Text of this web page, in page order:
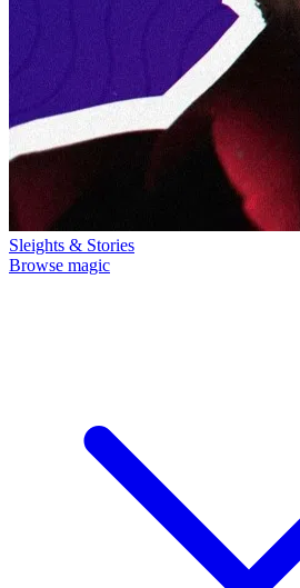
Sleights & Stories
Browse magic